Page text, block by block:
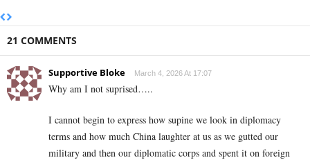
21 COMMENTS
Supportive Bloke March 4, 2026 At 17:07
Why am I not suprised…..
I cannot begin to express how supine we look in diplomacy
terms and how much China laughter at us as we gutted our
military and then our diplomatic corps and spent it on foreign